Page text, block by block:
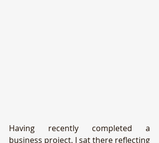
Having recently completed a
business project, I sat there reflecting